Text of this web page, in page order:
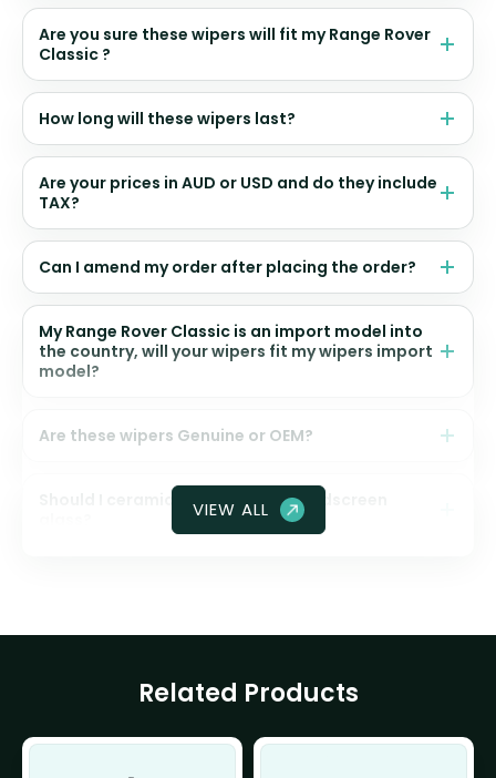
Are you sure these wipers will fit my Range Rover
Classic ?
How long will these wipers last?
Are your prices in AUD or USD and do they include
TAX?
Can I amend my order after placing the order?
My Range Rover Classic is an import model into
the country, will your wipers fit my wipers import
model?
Are these wipers Genuine or OEM?
Should I ceramic coat my front windscreen
VIEW ALL
Related Products